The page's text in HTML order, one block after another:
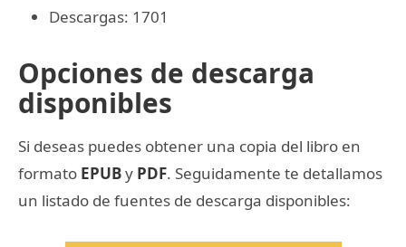
Descargas: 1701
Opciones de descarga
disponibles
Si deseas puedes obtener una copia del libro en
formato EPUBy PDF. Seguidamente te detallamos
un listado de fuentes de descarga disponibles: